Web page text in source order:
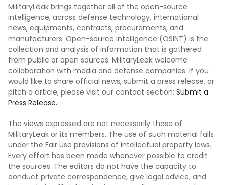
MilitaryLeak brings together all of the open-source
intelligence, across defense technology, international
news, equipments, contracts, procurements, and
manufacturers. Open-source intelligence (OSINT) is the
collection and analysis of information that is gathered
from public or open sources. MilitaryLeak welcome
collaboration with media and defense companies. If you
would like to share official news, submit a press release, or
pitch a article, please visit our contact section: Submit a
Press Release.
The views expressed are not necessarily those of
MilitaryLeak or its members. The use of such material falls
under the Fair Use provisions of intellectual property laws.
Every effort has been made whenever possible to credit
the sources. The editors do not have the capacity to
conduct private correspondence, give legal advice, and